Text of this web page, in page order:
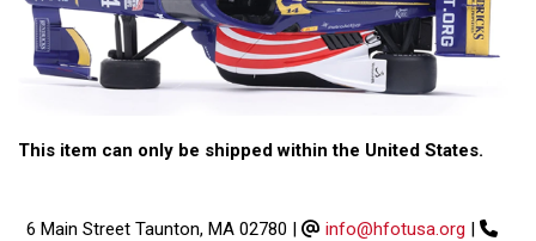
This item can only be shipped within the United States.
6 Main Street Taunton, MA 02780 | info@hfotusa.org |